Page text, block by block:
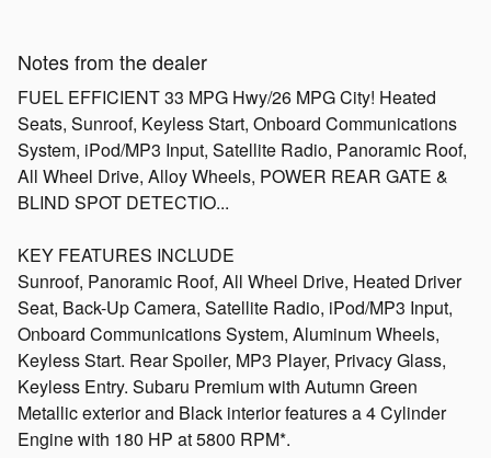
Notes from the dealer
FUEL EFFICIENT 33 MPG Hwy/26 MPG City! Heated
Seats, Sunroof, Keyless Start, Onboard Communications
System, iPod/MP3 Input, Satellite Radio, Panoramic Roof,
All Wheel Drive, Alloy Wheels, POWER REAR GATE &
BLIND SPOT DETECTIO...
KEY FEATURES INCLUDE
Sunroof, Panoramic Roof, All Wheel Drive, Heated Driver
Seat, Back-Up Camera, Satellite Radio, iPod/MP3 Input,
Onboard Communications System, Aluminum Wheels,
Keyless Start. Rear Spoiler, MP3 Player, Privacy Glass,
Keyless Entry. Subaru Premium with Autumn Green
Metallic exterior and Black interior features a 4 Cylinder
Engine with 180 HP at 5800 RPM*.